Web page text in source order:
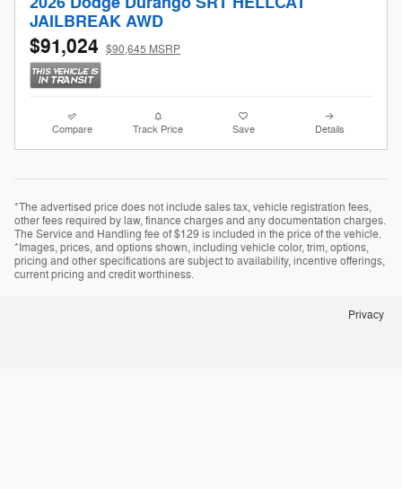
JAILBREAK AWD
$91,024 $90,645 MSRP
Compare Track Price Save Details
*The advertised price does not include sales tax, vehicle registration fees,
other fees required by law, finance charges and any documentation charges.
The Service and Handling fee of $129 is included in the price of the vehicle.
*Images, prices, and options shown, including vehicle color, trim, options,
pricing and other specifications are subject to availability, incentive offerings,
current pricing and credit worthiness.
Privacy